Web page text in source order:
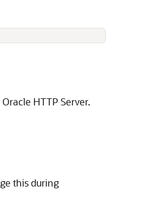
Oracle HTTP Server.
this during